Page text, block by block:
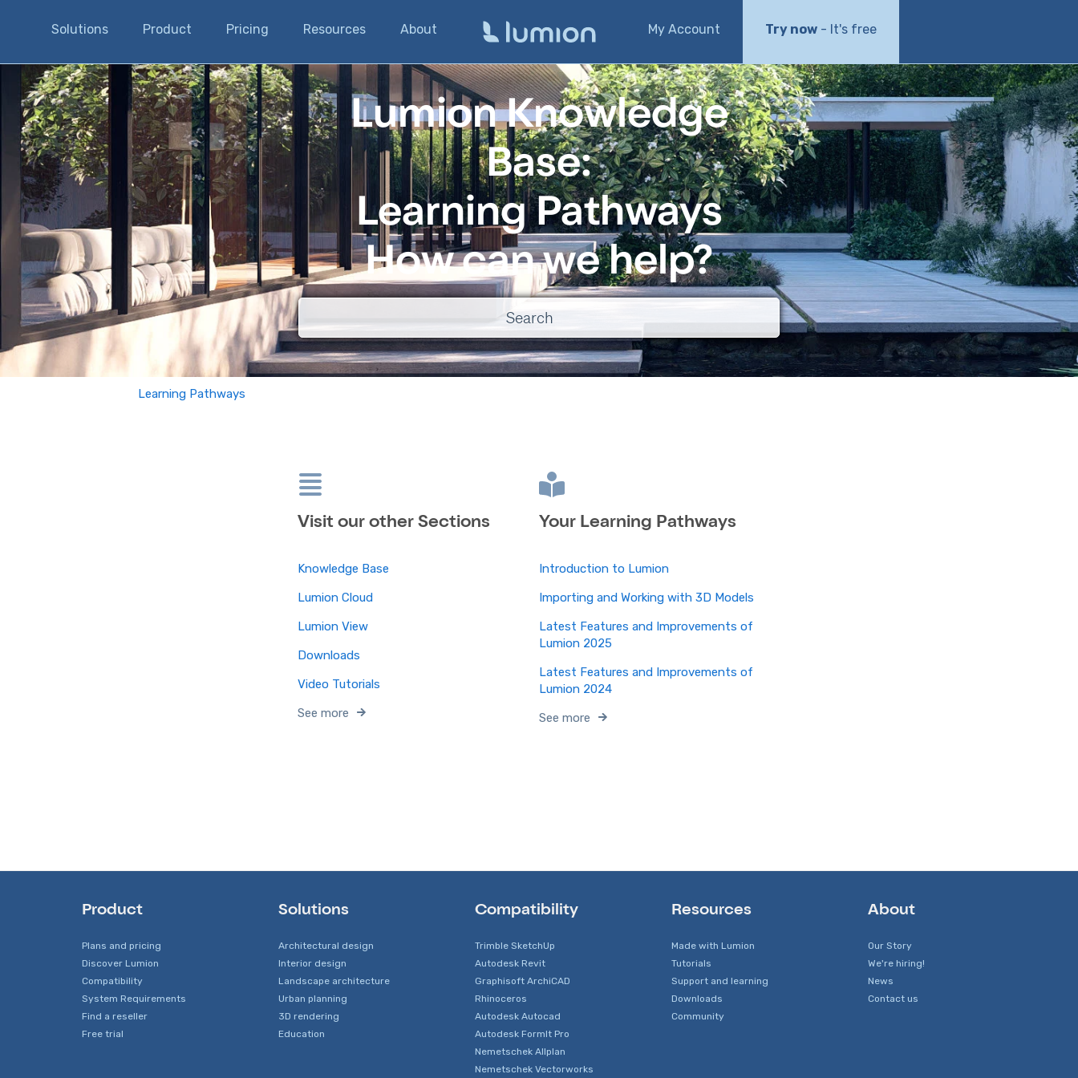
Solutions Product Pricing Resources About My Account Try now - It's free
Lumion Knowledge
Base:
Learning Pathways
How can we help?
There are no suggestions because the search field is empty.
Learning Pathways
Visit our other Sections
Knowledge Base
Lumion Cloud
Lumion View
Downloads
Video Tutorials
See more
Your Learning Pathways
Introduction to Lumion
Importing and Working with 3D Models
Latest Features and Improvements of
Lumion 2025
Latest Features and Improvements of
Lumion 2024
See more
Product
Plans and pricing
Discover Lumion
Compatibility
System Requirements
Find a reseller
Free trial
Solutions
Architectural design
Interior design
Landscape architecture
Urban planning
3D rendering
Education
Compatibility
Trimble SketchUp
Autodesk Revit
Graphisoft ArchiCAD
Rhinoceros
Autodesk Autocad
Autodesk FormIt Pro
Nemetschek Allplan
Nemetschek Vectorworks
Resources
Made with Lumion
Tutorials
Support and learning
Downloads
Community
About
Our Story
We're hiring!
News
Contact us